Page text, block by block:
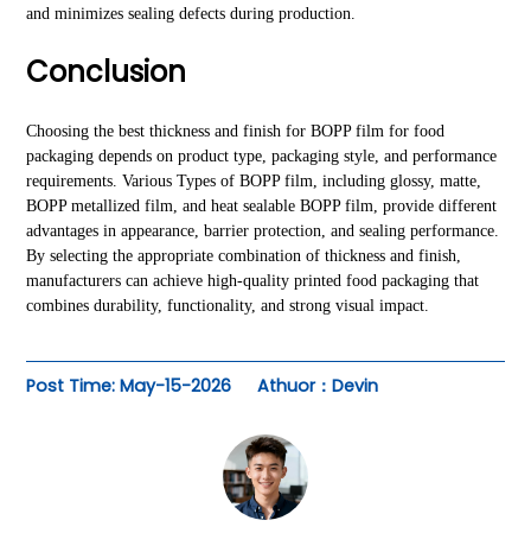
and minimizes sealing defects during production.
Conclusion
Choosing the best thickness and finish for BOPP film for food
packaging depends on product type, packaging style, and performance
requirements. Various Types of BOPP film, including glossy, matte,
BOPP metallized film, and heat sealable BOPP film, provide different
advantages in appearance, barrier protection, and sealing performance.
By selecting the appropriate combination of thickness and finish,
manufacturers can achieve high-quality printed food packaging that
combines durability, functionality, and strong visual impact.
Post Time: May-15-2026 Athuor：Devin